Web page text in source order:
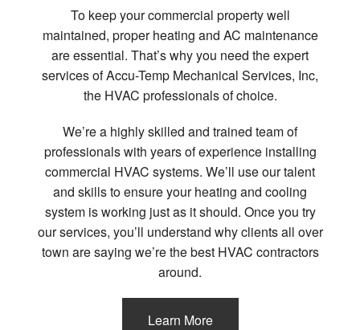
To keep your commercial property well
maintained, proper heating and AC maintenance
are essential. That’s why you need the expert
services of Accu-Temp Mechanical Services, Inc,
the HVAC professionals of choice.
We’re a highly skilled and trained team of
professionals with years of experience installing
commercial HVAC systems. We’ll use our talent
and skills to ensure your heating and cooling
system is working just as it should. Once you try
our services, you’ll understand why clients all over
town are saying we’re the best HVAC contractors
around.
Learn More